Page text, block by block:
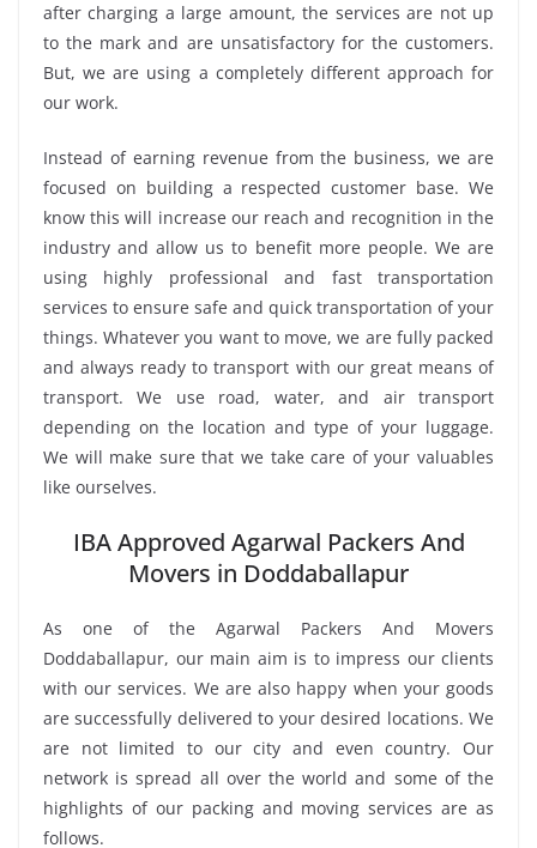
after charging a large amount, the services are not up
to the mark and are unsatisfactory for the customers.
But, we are using a completely different approach for
our work.
Instead of earning revenue from the business, we are
focused on building a respected customer base. We
know this will increase our reach and recognition in the
industry and allow us to benefit more people. We are
using highly professional and fast transportation
services to ensure safe and quick transportation of your
things. Whatever you want to move, we are fully packed
and always ready to transport with our great means of
transport. We use road, water, and air transport
depending on the location and type of your luggage.
We will make sure that we take care of your valuables
like ourselves.
IBA Approved Agarwal Packers And
Movers in Doddaballapur
As one of the Agarwal Packers And Movers
Doddaballapur, our main aim is to impress our clients
with our services. We are also happy when your goods
are successfully delivered to your desired locations. We
are not limited to our city and even country. Our
network is spread all over the world and some of the
highlights of our packing and moving services are as
follows.